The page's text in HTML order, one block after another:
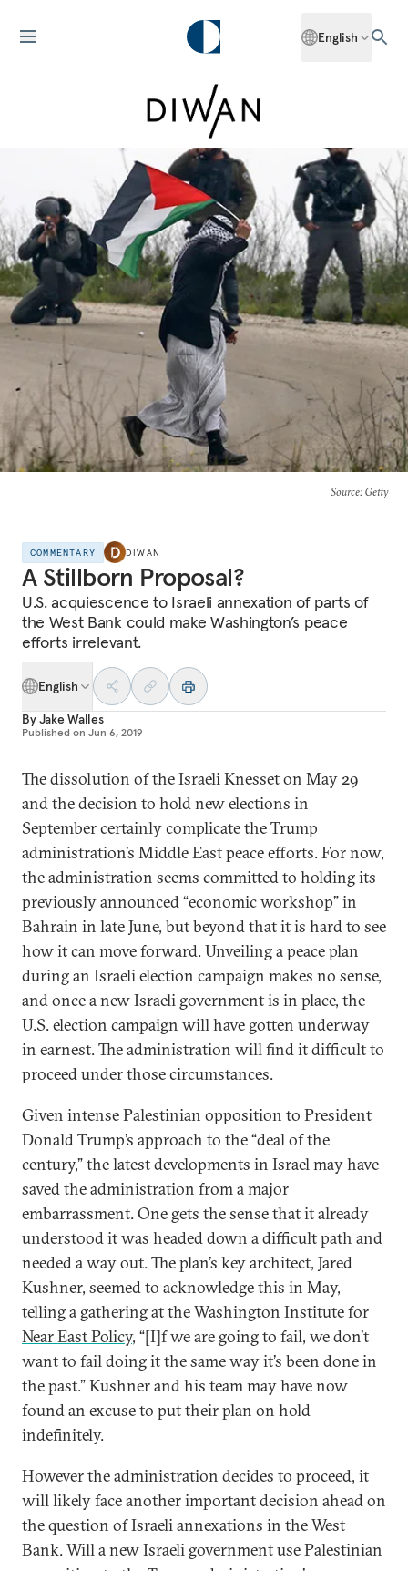
English
Source: Getty
COMMENTARY DIWAN
A Stillborn Proposal?
U.S. acquiescence to Israeli annexation of parts of
the West Bank could make Washington’s peace
efforts irrelevant.
English
ByJake Walles
Published on Jun 6, 2019
The dissolution of the Israeli Knesset on May 29
and the decision to hold new elections in
September certainly complicate the Trump
administration’s Middle East peace efforts. For now,
the administration seems committed to holding its
previouslyannounced“economic workshop” in
Bahrain in late June, but beyond that it is hard to see
how it can move forward. Unveiling a peace plan
during an Israeli election campaign makes no sense,
and once a new Israeli government is in place, the
U.S. election campaign will have gotten underway
in earnest. The administration will find it difficult to
proceed under those circumstances.
Given intense Palestinian opposition to President
Donald Trump’s approach to the “deal of the
century,” the latest developments in Israel may have
saved the administration from a major
embarrassment. One gets the sense that it already
understood it was headed down a difficult path and
needed a way out. The plan’s key architect, Jared
Kushner, seemed to acknowledge this in May,
telling a gathering at the Washington Institute for
Near East Policy, “[I]f we are going to fail, we don’t
want to fail doing it the same way it’s been done in
the past.” Kushner and his team may have now
found an excuse to put their plan on hold
indefinitely.
However the administration decides to proceed, it
will likely face another important decision ahead on
the question of Israeli annexations in the West
Bank. Will a new Israeli government use Palestinian